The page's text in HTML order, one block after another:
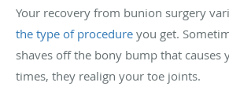
Your recovery from bunion surgery
the type of procedure you get.
shaves off the bony bump that causes
times, they realign your toe joints.